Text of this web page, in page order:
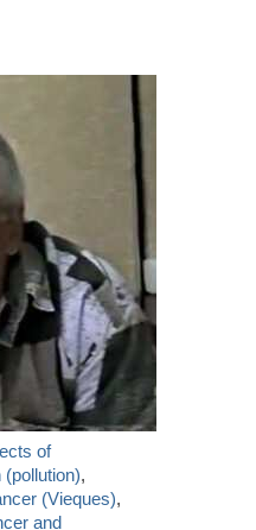
of
(pollution),
(Vieques),
and